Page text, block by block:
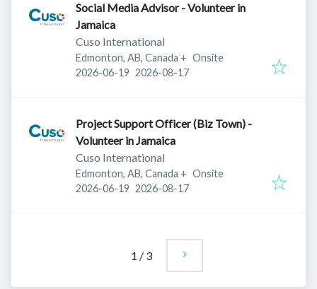
Social Media Advisor - Volunteer in
Jamaica
Cuso International
Edmonton, AB, Canada + Onsite
Published:
2026-06-19 Expires:
2026-08-17
Project Support Officer (Biz Town) -
Volunteer in Jamaica
Cuso International
Edmonton, AB, Canada + Onsite
Published:
2026-06-19 Expires:
2026-08-17
1 / 3